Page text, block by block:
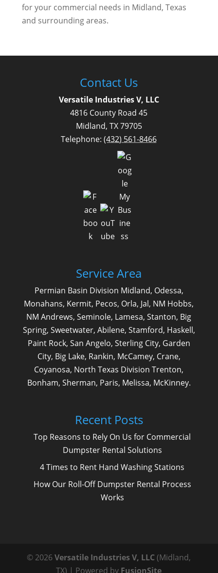
for your commercial needs in Midland, Texas
and surrounding areas.
Contact Us
Versatile Industries V, LLC
4816 County Road 45
Midland, TX79705
Telephone:(432) 561-8466
Service Area
Permian Basin Division Midland, Odessa,
Monahans, Kermit, Pecos, Orla, Jal, NM Hobbs,
NM Andrews, Seminole, Lamesa, Stanton, Big
Spring, Sweetwater, Abilene, Stamford, Haskell,
Paint Rock, San Angelo, Sterling City, Garden
City, Big Lake, Rankin, McCamey, Crane,
Coyanosa, North Texas Division Trenton,
Bonham, Sherman, Paris, Melissa, McKinney.
Recent Posts
Top Reasons to Rely On Us for Commercial
Dumpster Rental Solutions
4 Times to Rent Hand Washing Stations
How Our Roll-Off Dumpster Rental Process
Works
© 2026Versatile Industries V, LLC(Midland,
TX) | Powered by FusionSite